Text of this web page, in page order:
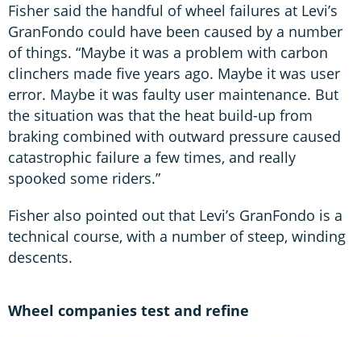
Fisher said the handful of wheel failures at Levi’s
GranFondo could have been caused by a number
of things. “Maybe it was a problem with carbon
clinchers made five years ago. Maybe it was user
error. Maybe it was faulty user maintenance. But
the situation was that the heat build-up from
braking combined with outward pressure caused
catastrophic failure a few times, and really
spooked some riders.”
Fisher also pointed out that Levi’s GranFondo is a
technical course, with a number of steep, winding
descents.
Wheel companies test and refine